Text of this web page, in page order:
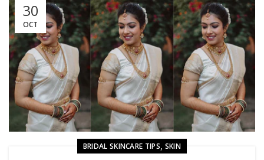
30
OCT
BRIDAL SKINCARE TIPS, SKIN